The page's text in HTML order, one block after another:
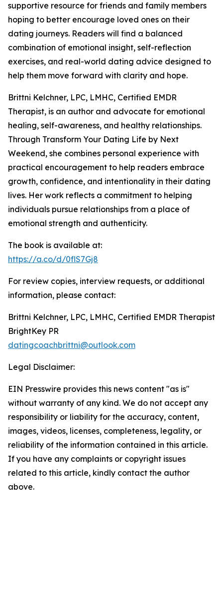
supportive resource for friends and family members
hoping to better encourage loved ones on their
dating journeys. Readers will find a balanced
combination of emotional insight, self-reflection
exercises, and real-world dating advice designed to
help them move forward with clarity and hope.
Brittni Kelchner, LPC, LMHC, Certified EMDR
Therapist, is an author and advocate for emotional
healing, self-awareness, and healthy relationships.
Through Transform Your Dating Life by Next
Weekend, she combines personal experience with
practical encouragement to help readers embrace
growth, confidence, and intentionality in their dating
lives. Her work reflects a commitment to helping
individuals pursue relationships from a place of
emotional strength and authenticity.
The book is available at:
https://a.co/d/0flS7Gj8
For review copies, interview requests, or additional
information, please contact:
Brittni Kelchner, LPC, LMHC, Certified EMDR Therapist
BrightKey PR
datingcoachbrittni@outlook.com
Legal Disclaimer:
EIN Presswire provides this news content "as is"
without warranty of any kind. We do not accept any
responsibility or liability for the accuracy, content,
images, videos, licenses, completeness, legality, or
reliability of the information contained in this article.
If you have any complaints or copyright issues
related to this article, kindly contact the author
above.